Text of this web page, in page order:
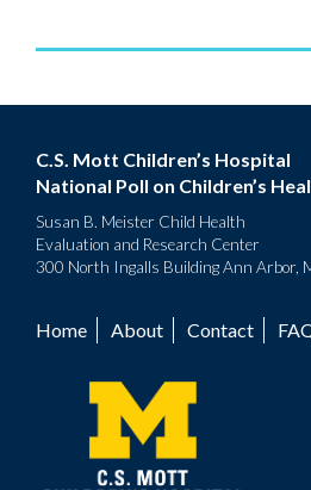
C.S. Mott Children’s Hospital
National Poll on Children’s
Susan B. Meister Child Health
Evaluation and Research Center
300 North Ingalls Building Ann Arbor,
Footer
menu
Home About Contact